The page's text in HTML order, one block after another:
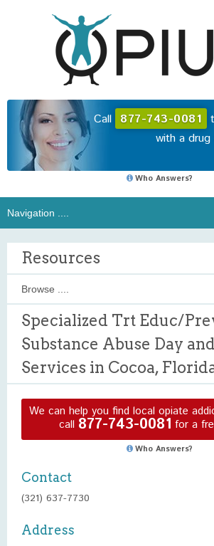
Call 877-743-0081
with a drug
Who Answers?
Resources
Specialized Trt Educ/
Substance Abuse Day
Services in Cocoa,
We can help you find local opiate
call 877-743-0081 for a
Who Answers?
Contact
(321) 637-7730
Address